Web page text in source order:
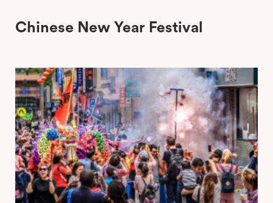
Chinese New Year Festival